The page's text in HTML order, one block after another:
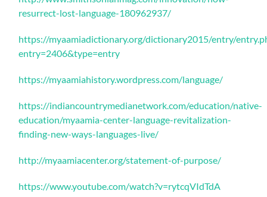
resurrect-lost-language-180962937/
https://myaamiadictionary.org/dictionary2015/entry/
entry=2406&type=entry
https://myaamiahistory.wordpress.com/language/
https://indiancountrymedianetwork.com/education/native-
education/myaamia-center-language-revitalization-
finding-new-ways-languages-live/
http://myaamiacenter.org/statement-of-purpose/
https://www.youtube.com/watch?v=rytcqVIdTdA